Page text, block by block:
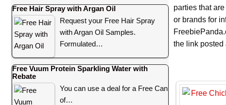
parties that
or brands for
the link posted
Free Hair Spray with Argan Oil
Request your Free Hair Spray
with Argan Oil Samples.
Formulated…
Free Vuum Protein Sparkling Water with
Rebate
You can use a deal for a Free Can
of…